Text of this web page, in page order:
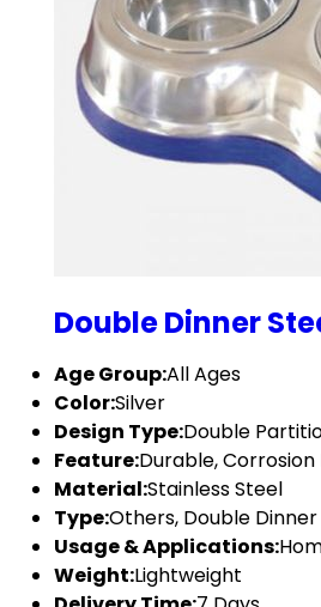
Double Dinner
Age Group:All Ages
Color:Silver
Design Type:Double
Feature:Durable,
Material:Stainless Steel
Type:Others, Double
Usage & Applications:
Weight:Lightweight